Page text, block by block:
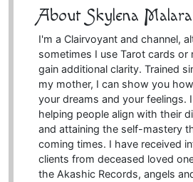
About Skylena Malara
I'm a Clairvoyant and channel,
sometimes I use Tarot cards or
gain additional clarity. Trained
my mother, I can show you
your dreams and your feelings.
helping people align with their
and attaining the self-mastery
coming times. I have received
clients from deceased loved
the Akashic Records, angels